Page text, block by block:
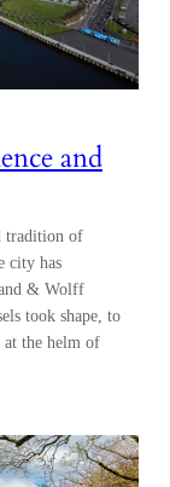
and
tradition of
city has
& Wolff
took shape, to
at the helm of